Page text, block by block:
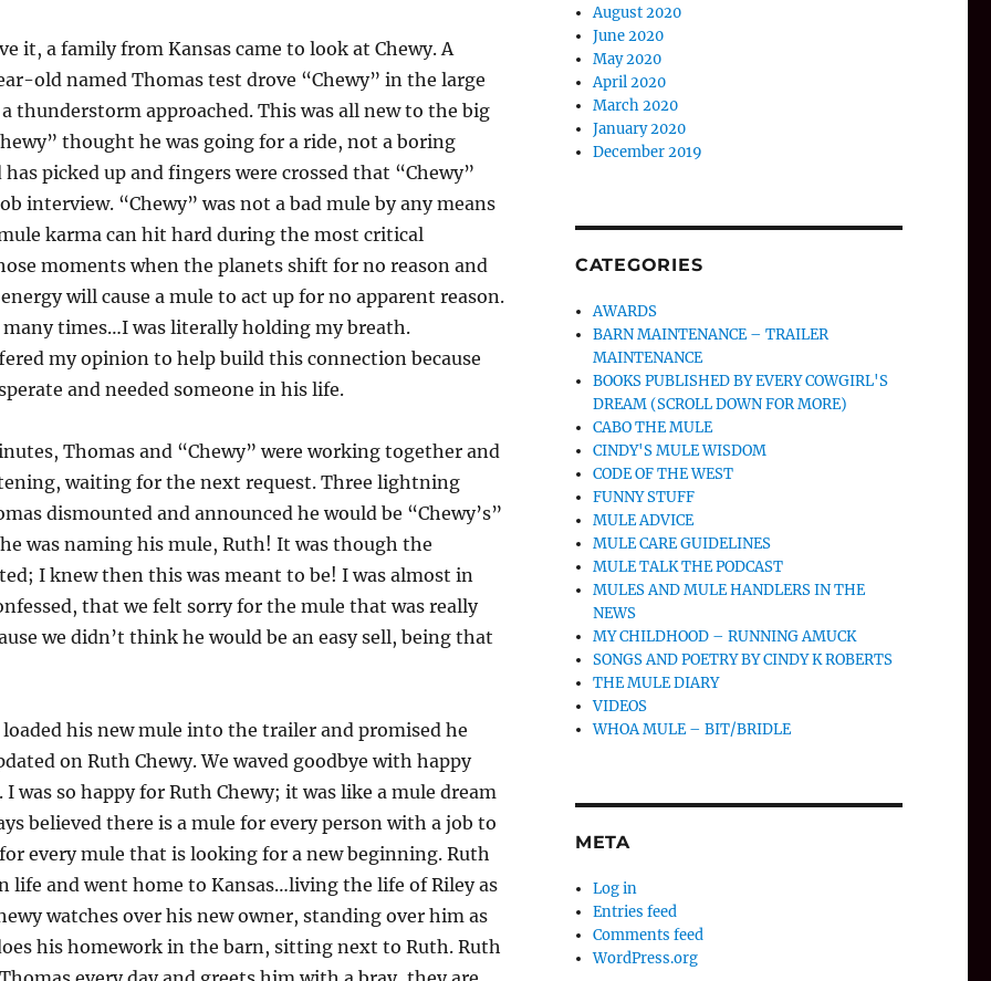
it, a family from Kansas came to look at Chewy. A
old named Thomas test drove “Chewy” in the large
thunderstorm approached. This was all new to the big
thought he was going for a ride, not a boring
picked up and fingers were crossed that “Chewy”
interview. “Chewy” was not a bad mule by any means
karma can hit hard during the most critical
moments when the planets shift for no reason and
will cause a mule to act up for no apparent reason.
many times…I was literally holding my breath.
my opinion to help build this connection because
and needed someone in his life.
Thomas and “Chewy” were working together and
waiting for the next request. Three lightning
dismounted and announced he would be “Chewy’s”
was naming his mule, Ruth! It was though the
I knew then this was meant to be! I was almost in
that we felt sorry for the mule that was really
we didn’t think he would be an easy sell, being that
his new mule into the trailer and promised he
on Ruth Chewy. We waved goodbye with happy
I was so happy for Ruth Chewy; it was like a mule dream
believed there is a mule for every person with a job to
every mule that is looking for a new beginning. Ruth
life and went home to Kansas…living the life of Riley as
watches over his new owner, standing over him as
his homework in the barn, sitting next to Ruth. Ruth
August 2020
June 2020
May 2020
April 2020
March 2020
January 2020
December 2019
CATEGORIES
AWARDS
BARN MAINTENANCE – TRAILER
MAINTENANCE
BOOKS PUBLISHED BY EVERY COWGIRL'S
DREAM (SCROLL DOWN FOR MORE)
CABO THE MULE
CINDY'S MULE WISDOM
CODE OF THE WEST
FUNNY STUFF
MULE ADVICE
MULE CARE GUIDELINES
MULE TALK THE PODCAST
MULES AND MULE HANDLERS IN THE
NEWS
MY CHILDHOOD – RUNNING AMUCK
SONGS AND POETRY BY CINDY K ROBERTS
THE MULE DIARY
VIDEOS
WHOA MULE – BIT/BRIDLE
META
Log in
Entries feed
Comments feed
WordPress.org